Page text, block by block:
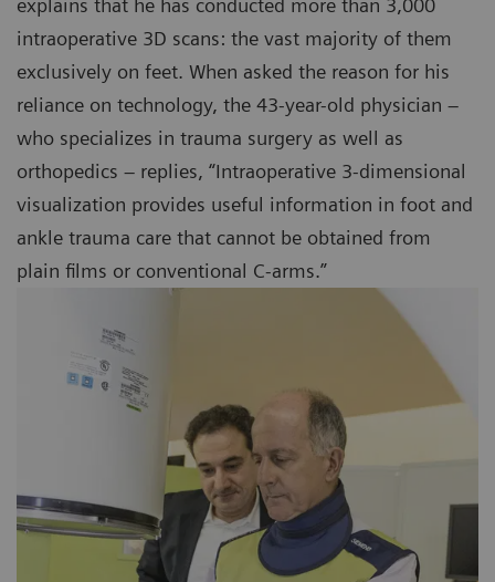
explains that he has conducted more than 3,000
intraoperative 3D scans: the vast majority of them
exclusively on feet. When asked the reason for his
reliance on technology, the 43-year-old physician –
who specializes in trauma surgery as well as
orthopedics – replies, “Intraoperative 3-dimensional
visualization provides useful information in foot and
ankle trauma care that cannot be obtained from
plain films or conventional C-arms.”